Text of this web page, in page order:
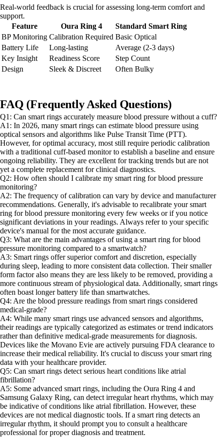
Real-world feedback is crucial for assessing long-term comfort and
support.
Feature
Oura Ring 4
Standard Smart Ring
BP Monitoring Calibration Required Basic Optical
Battery Life
Long-lasting
Average (2-3 days)
Key Insight
Readiness Score
Step Count
Design
Sleek & Discreet Often Bulky
FAQ (Frequently Asked Questions)
Q1: Can smart rings accurately measure blood pressure without a cuff?
A1: In 2026, many smart rings can estimate blood pressure using
optical sensors and algorithms like Pulse Transit Time (PTT).
However, for optimal accuracy, most still require periodic calibration
with a traditional cuff-based monitor to establish a baseline and ensure
ongoing reliability. They are excellent for tracking trends but are not
yet a complete replacement for clinical diagnostics.
Q2: How often should I calibrate my smart ring for blood pressure
monitoring?
A2: The frequency of calibration can vary by device and manufacturer
recommendations. Generally, it's advisable to recalibrate your smart
ring for blood pressure monitoring every few weeks or if you notice
significant deviations in your readings. Always refer to your specific
device's manual for the most accurate guidance.
Q3: What are the main advantages of using a smart ring for blood
pressure monitoring compared to a smartwatch?
A3: Smart rings offer superior comfort and discretion, especially
during sleep, leading to more consistent data collection. Their smaller
form factor also means they are less likely to be removed, providing a
more continuous stream of physiological data. Additionally, smart rings
often boast longer battery life than smartwatches.
Q4: Are the blood pressure readings from smart rings considered
medical-grade?
A4: While many smart rings use advanced sensors and algorithms,
their readings are typically categorized as estimates or trend indicators
rather than definitive medical-grade measurements for diagnosis.
Devices like the Movano Evie are actively pursuing FDA clearance to
increase their medical reliability. It's crucial to discuss your smart ring
data with your healthcare provider.
Q5: Can smart rings detect serious heart conditions like atrial
fibrillation?
A5: Some advanced smart rings, including the Oura Ring 4 and
Samsung Galaxy Ring, can detect irregular heart rhythms, which may
be indicative of conditions like atrial fibrillation. However, these
devices are not medical diagnostic tools. If a smart ring detects an
irregular rhythm, it should prompt you to consult a healthcare
professional for proper diagnosis and treatment.